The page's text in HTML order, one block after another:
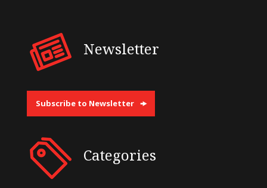
Newsletter
Subscribe to Newsletter
Categories